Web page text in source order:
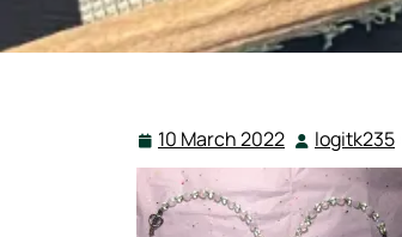
10 March 2022 10
March
2022
logitk235